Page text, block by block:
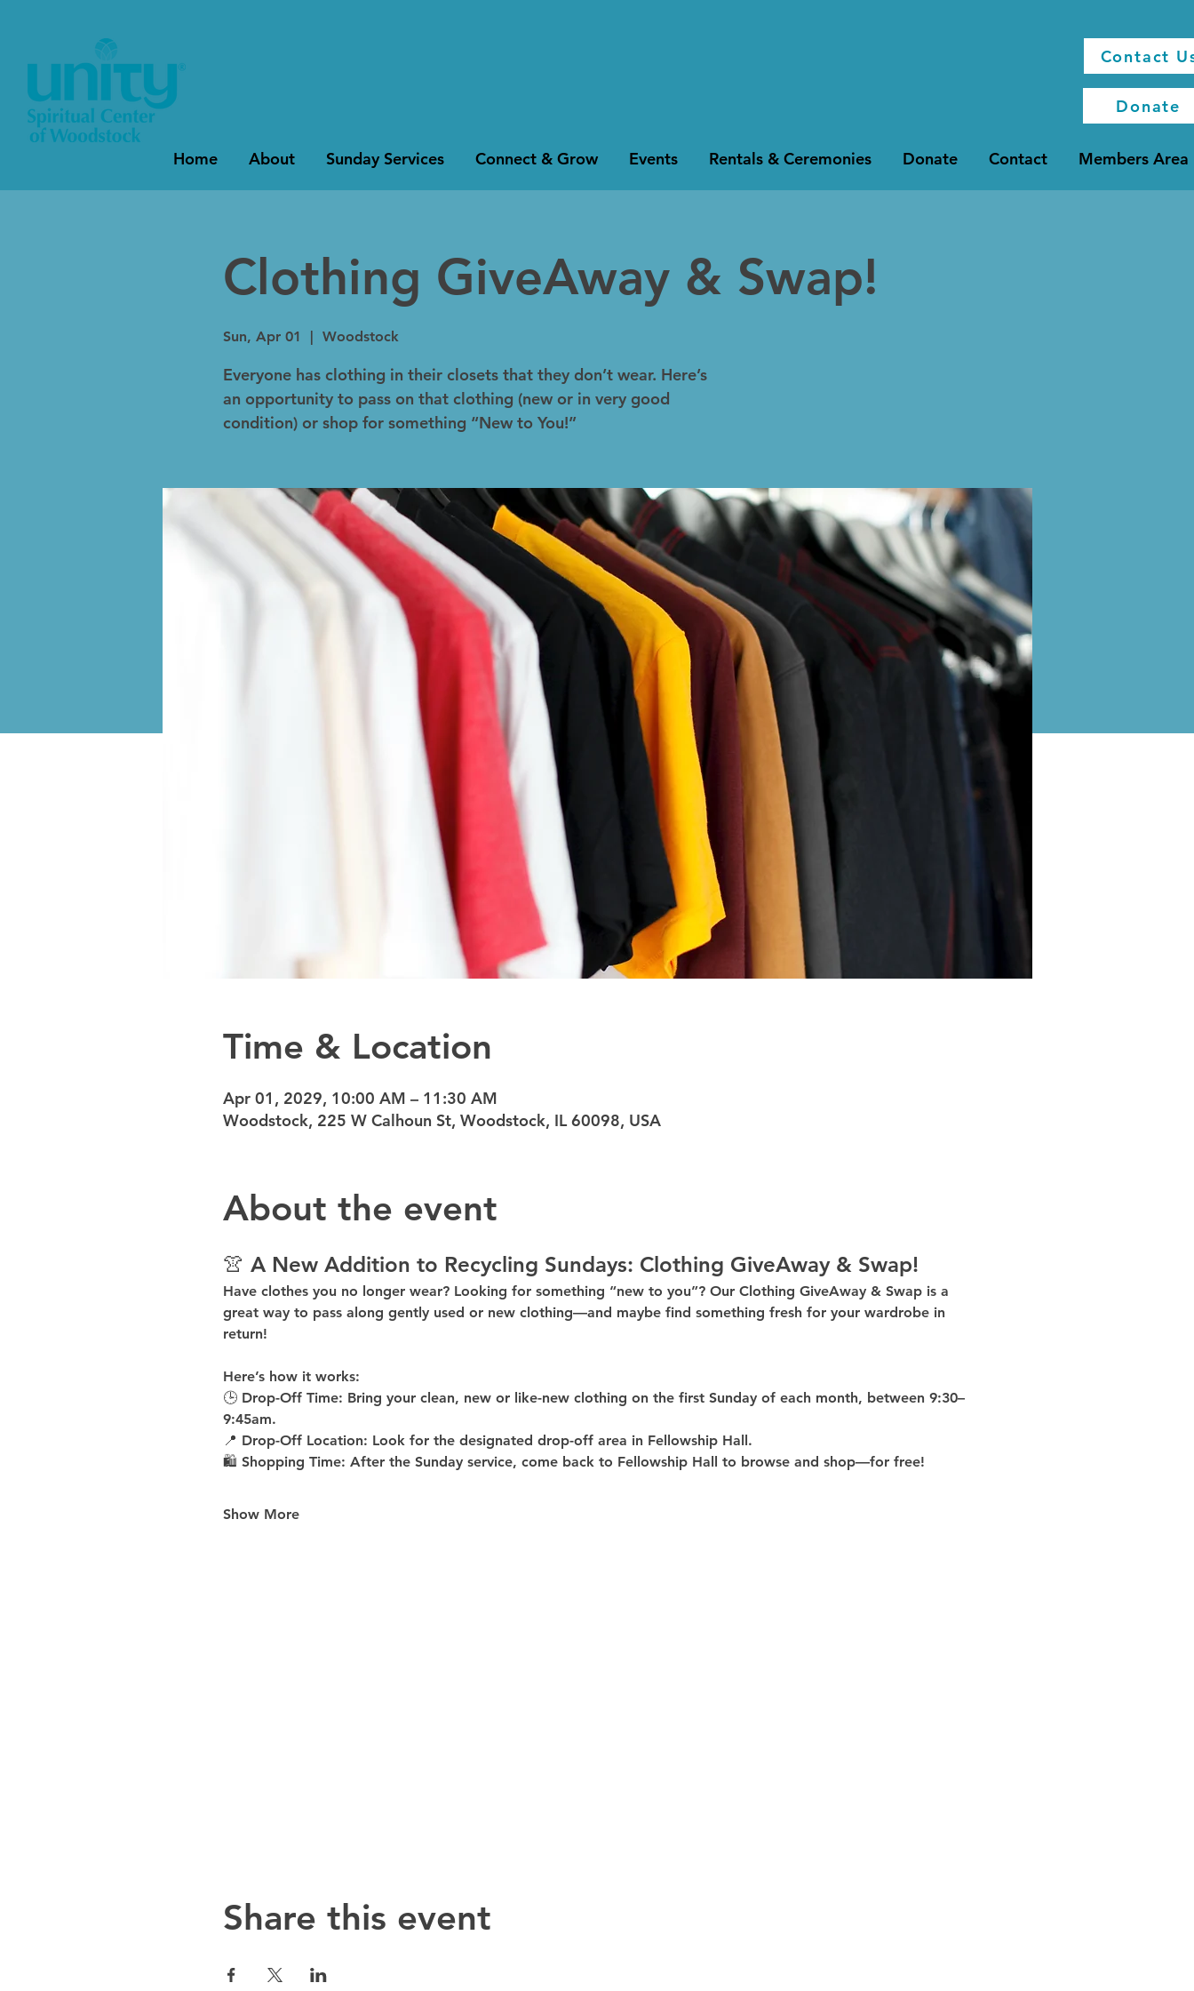
Contact
Donate
Home About Sunday Services Connect & Grow Events Rentals & Ceremonies Donate Contact Members Area
Clothing GiveAway & Swap!
Sun, Apr 01 Woodstock
Everyone has clothing in their closets that they don’t wear. Here’s
an opportunity to pass on that clothing (new or in very good
condition) or shop for something “New to You!”
Time & Location
Apr 01, 2029, 10:00 AM – 11:30 AM
Woodstock, 225 W Calhoun St, Woodstock, IL 60098, USA
About the event
👚 A New Addition to Recycling Sundays: Clothing GiveAway & Swap!
Have clothes you no longer wear? Looking for something “new to you”? Our Clothing GiveAway & Swap is a
great way to pass along gently used or new clothing—and maybe find something fresh for your wardrobe in
return!
Here’s how it works:
🕒 Drop-Off Time: Bring your clean, new or like-new clothing on the first Sunday of each month, between 9:30–
9:45am.
📍 Drop-Off Location: Look for the designated drop-off area in Fellowship Hall .
🛍 Shopping Time: After the Sunday service, come back to Fellowship Hall to browse and shop—for free!
Show More
Share this event